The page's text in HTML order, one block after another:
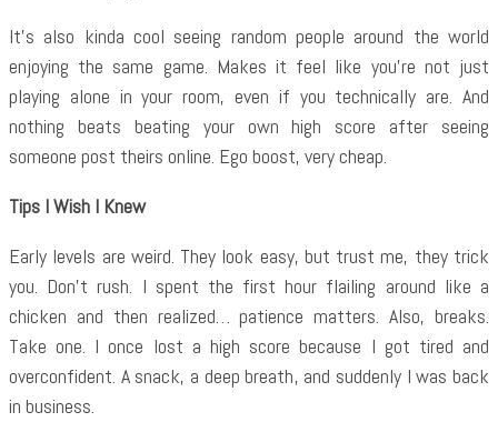
It’s also kinda cool seeing random people around the world
enjoying the same game. Makes it feel like you’re not just
playing alone in your room, even if you technically are. And
nothing beats beating your own high score after seeing
someone post theirs online. Ego boost, very cheap.
Tips I Wish I Knew
Early levels are weird. They look easy, but trust me, they trick
you. Don’t rush. I spent the first hour flailing around like a
chicken and then realized… patience matters. Also, breaks.
Take one. I once lost a high score because I got tired and
overconfident. A snack, a deep breath, and suddenly I was back
in business.